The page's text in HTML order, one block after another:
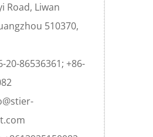
Road, Liwan
510370,
20-86536361; +86-